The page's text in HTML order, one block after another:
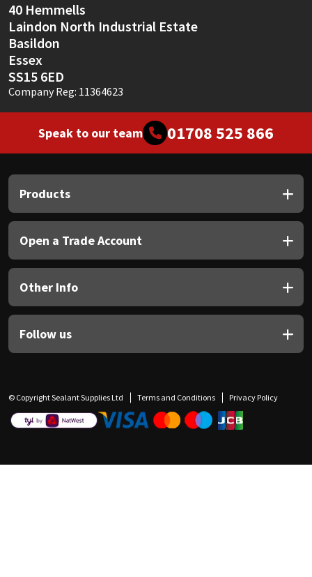
40 Hemmells
Laindon North Industrial Estate
Basildon
Essex
SS15 6ED
Company Reg: 11364623
Speak to our team 01708 525 866
Products
Open a Trade Account
Other Info
Follow us
© Copyright Sealant Supplies Ltd Terms and Conditions Privacy Policy
Thompsons